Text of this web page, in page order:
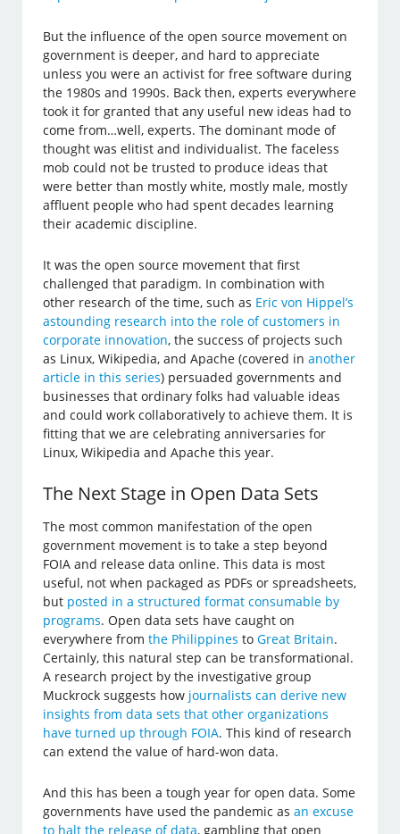
But the influence of the open source movement on
government is deeper, and hard to appreciate
unless you were an activist for free software during
the 1980s and 1990s. Back then, experts everywhere
took it for granted that any useful new ideas had to
come from…well, experts. The dominant mode of
thought was elitist and individualist. The faceless
mob could not be trusted to produce ideas that
were better than mostly white, mostly male, mostly
affluent people who had spent decades learning
their academic discipline.
It was the open source movement that first
challenged that paradigm. In combination with
other research of the time, such as Eric von Hippel’s
astounding research into the role of customers in
corporate innovation, the success of projects such
as Linux, Wikipedia, and Apache (covered inanother
article in this series) persuaded governments and
businesses that ordinary folks had valuable ideas
and could work collaboratively to achieve them. It is
fitting that we are celebrating anniversaries for
Linux, Wikipedia and Apache this year.
The Next Stage in Open Data Sets
The most common manifestation of the open
government movement is to take a step beyond
FOIA and release data online. This data is most
useful, not when packaged as PDFs or spreadsheets,
but posted in a structured format consumable by
programs. Open data sets have caught on
everywhere fromthe Philippines toGreat Britain.
Certainly, this natural step can be transformational.
A research project by the investigative group
Muckrock suggests how journalists can derive new
insights from data sets that other organizations
have turned up through FOIA. This kind of research
can extend the value of hard-won data.
And this has been a tough year for open data. Some
governments have used the pandemic asan excuse
to halt the release of data, gambling that open